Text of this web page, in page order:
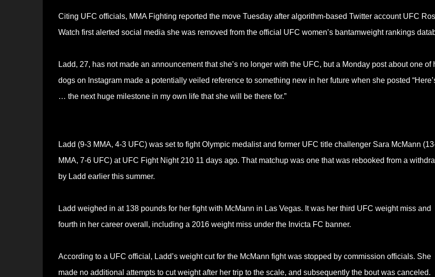
Citing UFC officials, MMA Fighting reported the move Tuesday after algorithm-based Twitter account UFC
Watch first alerted social media she was removed from the official UFC women’s bantamweight rankings
Ladd, 27, has not made an announcement that she’s no longer with the UFC, but a Monday post about one of
dogs on Instagram made a potentially veiled reference to something new in her future when she posted
… the next huge milestone in my own life that she will be there for.”
Ladd (9-3 MMA, 4-3 UFC) was set to fight Olympic medalist and former UFC title challenger Sara McMann
MMA, 7-6 UFC) at UFC Fight Night 210 11 days ago. That matchup was one that was rebooked from a
by Ladd earlier this summer.
Ladd weighed in at 138 pounds for her fight with McMann in Las Vegas. It was her third UFC weight miss and
fourth in her career overall, including a 2016 weight miss under the Invicta FC banner.
According to a UFC official, Ladd’s weight cut for the McMann fight was stopped by commission officials. She
made no additional attempts to cut weight after her trip to the scale, and subsequently the bout was canceled.